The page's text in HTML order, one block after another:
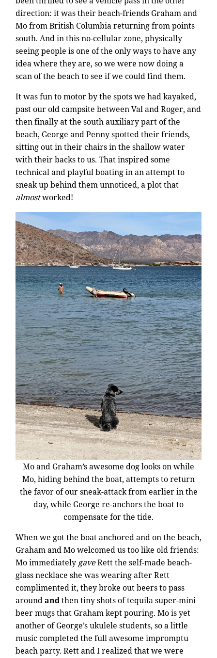
direction: it was their beach-friends Graham and
Mo from British Columbia returning from points
south. And in this no-cellular zone, physically
seeing people is one of the only ways to have any
idea where they are, so we were now doing a
scan of the beach to see if we could find them.
It was fun to motor by the spots we had kayaked,
past our old campsite between Val and Roger, and
then finally at the south auxiliary part of the
beach, George and Penny spotted their friends,
sitting out in their chairs in the shallow water
with their backs to us. That inspired some
technical and playful boating in an attempt to
sneak up behind them unnoticed, a plot that
almostworked!
Mo and Graham’s awesome dog looks on while
Mo, hiding behind the boat, attempts to return
the favor of our sneak-attack from earlier in the
day, while George re-anchors the boat to
compensate for the tide.
When we got the boat anchored and on the beach,
Graham and Mo welcomed us too like old friends:
Mo immediately gaveRett the self-made beach-
glass necklace she was wearing after Rett
complimented it, they broke out beers to pass
aroundandthen tiny shots of tequila super-mini
beer mugs that Graham kept pouring. Mo is yet
another of George’s ukulele students, so a little
music completed the full awesome impromptu
beach party. Rett and I realized that we were